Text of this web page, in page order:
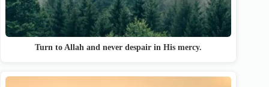
Turn to Allah and never despair in His mercy.